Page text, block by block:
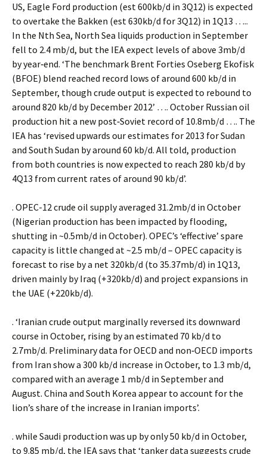
US, Eagle Ford production (est 600kb/d in 3Q12) is expected
to overtake the Bakken (est 630kb/d for 3Q12) in 1Q13 …..
In the Nth Sea, North Sea liquids production in September
fell to 2.4 mb/d, but the IEA expect levels of above 3mb/d
by year‐end. ‘The benchmark Brent Forties Oseberg Ekofisk
(BFOE) blend reached record lows of around 600 kb/d in
September, though crude output is expected to rebound to
around 820 kb/d by December 2012’ …. October Russian oil
production hit a new post‐Soviet record of 10.8mb/d …. The
IEA has ‘revised upwards our estimates for 2013 for Sudan
and South Sudan by around 60 kb/d. All told, production
from both countries is now expected to reach 280 kb/d by
4Q13 from current rates of around 90 kb/d’.
. OPEC-12 crude oil supply averaged 31.2mb/d in October
(Nigerian production has been impacted by flooding,
shutting in ~0.5mb/d in October). OPEC’s ‘effective’ spare
capacity is little changed at ~2.5 mb/d – OPEC capacity is
forecast to rise by a net 320kb/d (to 35.37mb/d) in 1Q13,
driven mainly by Iraq (+320kb/d) and project expansions in
the UAE (+220kb/d).
. ‘Iranian crude output marginally reversed its downward
course in October, rising by an estimated 70 kb/d to
2.7mb/d. Preliminary data for OECD and non‐OECD imports
from Iran show a 300 kb/d increase in October, to 1.3 mb/d,
compared with an average 1 mb/d in September and
August. China and South Korea appear to account for the
lion’s share of the increase in Iranian imports’.
. while Saudi production was up by only 50 kb/d in October,
to 9.85 mb/d, the IEA says that ‘tanker data suggests crude